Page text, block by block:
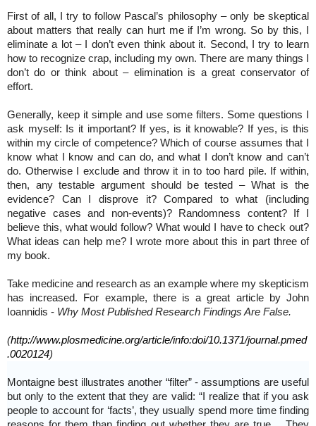
First of all, I try to follow Pascal’s philosophy – only be skeptical
about matters that really can hurt me if I’m wrong. So by this, I
eliminate a lot – I don’t even think about it. Second, I try to learn
how to recognize crap, including my own. There are many things I
don’t do or think about – elimination is a great conservator of
effort.
Generally, keep it simple and use some filters. Some questions I
ask myself: Is it important? If yes, is it knowable? If yes, is this
within my circle of competence? Which of course assumes that I
know what I know and can do, and what I don’t know and can’t
do. Otherwise I exclude and throw it in to too hard pile. If within,
then, any testable argument should be tested – What is the
evidence? Can I disprove it? Compared to what (including
negative cases and non-events)? Randomness content? If I
believe this, what would follow? What would I have to check out?
What ideas can help me? I wrote more about this in part three of
my book.
Take medicine and research as an example where my skepticism
has increased. For example, there is a great article by John
Ioannidis - Why Most Published Research Findings Are False.
(http://www.plosmedicine.org/article/info:doi/10.1371/journal.pmed
.0020124)
Montaigne best illustrates another “filter” - assumptions are useful
but only to the extent that they are valid: “I realize that if you ask
people to account for ‘facts’, they usually spend more time finding